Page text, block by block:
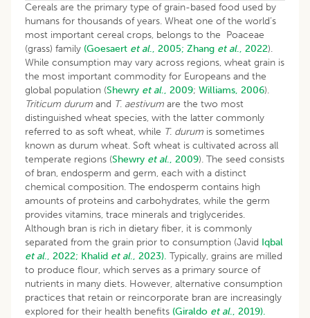
Cereals are the primary type of grain-based food used by
humans for thousands of years. Wheat one of the world’s
most important cereal crops, belongs to the Poaceae
(grass) family (Goesaert et al., 2005; Zhang et al., 2022).
While consumption may vary across regions, wheat grain is
the most important commodity for Europeans and the
global population (Shewry et al., 2009; Williams, 2006).
Triticum durum and T. aestivum are the two most
distinguished wheat species, with the latter commonly
referred to as soft wheat, while T. durum is sometimes
known as durum wheat. Soft wheat is cultivated across all
temperate regions (Shewry et al., 2009). The seed consists
of bran, endosperm and germ, each with a distinct
chemical composition. The endosperm contains high
amounts of proteins and carbohydrates, while the germ
provides vitamins, trace minerals and triglycerides.
Although bran is rich in dietary fiber, it is commonly
separated from the grain prior to consumption (Javid Iqbal
et al., 2022; Khalid et al., 2023). Typically, grains are milled
to produce flour, which serves as a primary source of
nutrients in many diets. However, alternative consumption
practices that retain or reincorporate bran are increasingly
explored for their health benefits (Giraldo et al., 2019).